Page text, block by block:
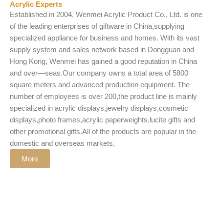
Acrylic Experts
Established in 2004, Wenmei Acrylic Product Co., Ltd. is one
of the leading enterprises of giftware in China,supplying
specialized appliance for business and homes. With its vast
supply system and sales network based in Dongguan and
Hong Kong, Wenmei has gained a good reputation in China
and over—seas.Our company owns a total area of 5800
square meters and advanced production equipment. The
number of employees is over 200,the product line is mainly
specialized in acrylic displays,jewelry displays,cosmetic
displays,photo frames,acrylic paperweights,lucite gifts and
other promotional gifts.All of the products are popular in the
domestic and overseas markets,
More